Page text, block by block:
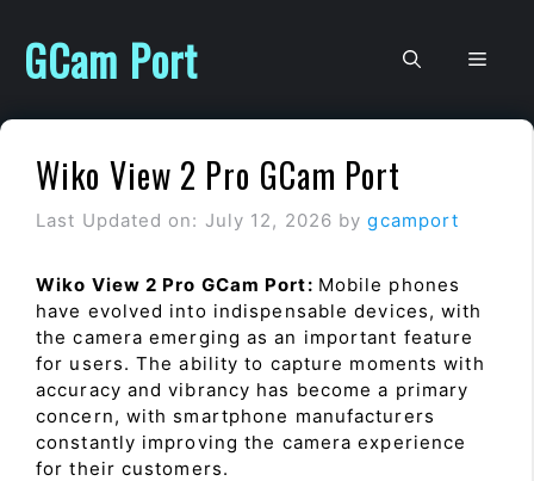
content
GCam Port
Wiko View 2 Pro GCam Port
Last Updated on: July 12, 2026 bygcamport
Wiko View 2 Pro GCam Port: Mobile phones
have evolved into indispensable devices, with
the camera emerging as an important feature
for users. The ability to capture moments with
accuracy and vibrancy has become a primary
concern, with smartphone manufacturers
constantly improving the camera experience
for their customers.